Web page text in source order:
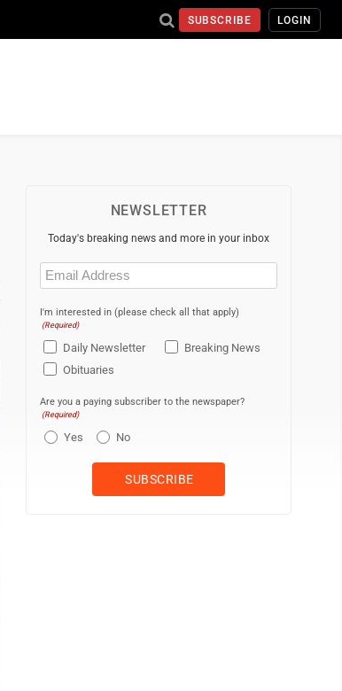
SUBSCRIBE LOGIN
NEWSLETTER
Today's breaking news and more in your inbox
Email
(Required)
I'm interested in (please check all that apply)
(Required)
Daily Newsletter
Breaking News
Obituaries
Are you a paying subscriber to the newspaper?
(Required)
Yes No